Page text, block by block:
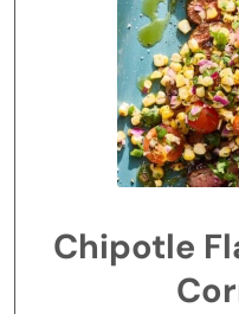
Chipotle